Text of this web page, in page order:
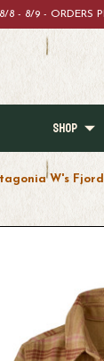
8 - 8/9 - ORDERS
SHOP
W's